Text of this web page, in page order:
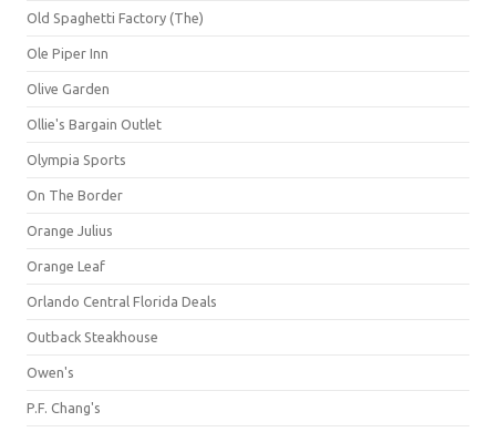
Old Spaghetti Factory (The)
Ole Piper Inn
Olive Garden
Ollie's Bargain Outlet
Olympia Sports
On The Border
Orange Julius
Orange Leaf
Orlando Central Florida Deals
Outback Steakhouse
Owen's
P.F. Chang's